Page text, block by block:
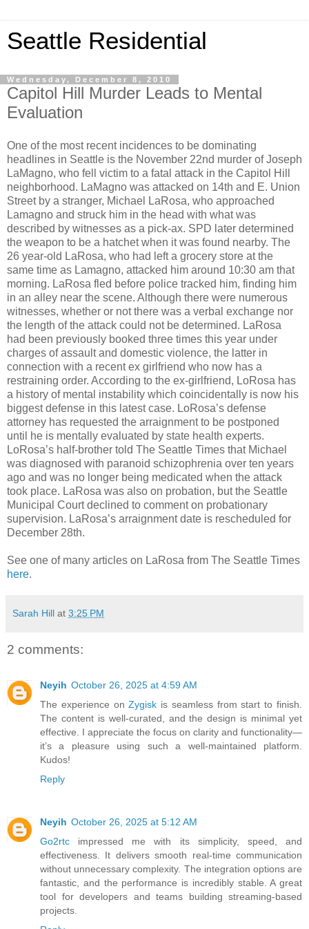
Seattle Residential
Wednesday, December 8, 2010
Capitol Hill Murder Leads to Mental
Evaluation
One of the most recent incidences to be dominating
headlines in Seattle is the November 22nd murder of Joseph
LaMagno, who fell victim to a fatal attack in the Capitol Hill
neighborhood. LaMagno was attacked on 14th and E. Union
Street by a stranger, Michael LaRosa, who approached
Lamagno and struck him in the head with what was
described by witnesses as a pick-ax. SPD later determined
the weapon to be a hatchet when it was found nearby. The
26 year-old LaRosa, who had left a grocery store at the
same time as Lamagno, attacked him around 10:30 am that
morning. LaRosa fled before police tracked him, finding him
in an alley near the scene. Although there were numerous
witnesses, whether or not there was a verbal exchange nor
the length of the attack could not be determined. LaRosa
had been previously booked three times this year under
charges of assault and domestic violence, the latter in
connection with a recent ex girlfriend who now has a
restraining order. According to the ex-girlfriend, LoRosa has
a history of mental instability which coincidentally is now his
biggest defense in this latest case. LoRosa’s defense
attorney has requested the arraignment to be postponed
until he is mentally evaluated by state health experts.
LoRosa’s half-brother told The Seattle Times that Michael
was diagnosed with paranoid schizophrenia over ten years
ago and was no longer being medicated when the attack
took place. LaRosa was also on probation, but the Seattle
Municipal Court declined to comment on probationary
supervision. LaRosa’s arraignment date is rescheduled for
December 28th.
See one of many articles on LaRosa from The Seattle Times
here.
Sarah Hill at 3:25 PM
2 comments:
Neyih October 26, 2025 at 4:59 AM
The experience onZygisk is seamless from start to finish.
The content is well-curated, and the design is minimal yet
effective. I appreciate the focus on clarity and functionality—
it’s a pleasure using such a well-maintained platform.
Kudos!
Reply
Neyih October 26, 2025 at 5:12 AM
Go2rtc impressed me with its simplicity, speed, and
effectiveness. It delivers smooth real-time communication
without unnecessary complexity. The integration options are
fantastic, and the performance is incredibly stable. A great
tool for developers and teams building streaming-based
projects.